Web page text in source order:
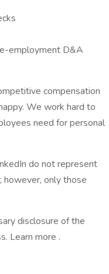
employment D&A
compensation
We work hard to
need for personal
do not represent
however, only those
disclosure of the
Learn more .